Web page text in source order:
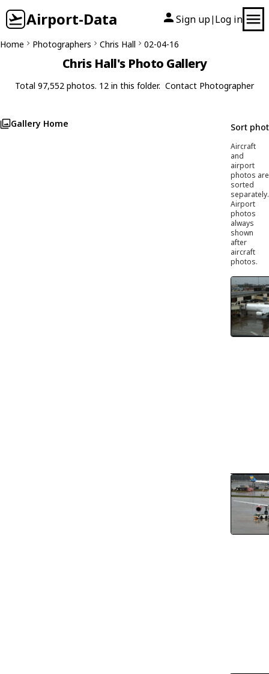
Airport-Data Sign up| Log in
Home Photographers Chris Hall 02-04-16
Chris Hall's Photo Gallery
Total 97,552 photos. 12 in this folder. Contact Photographer
Gallery Home Sort
Aircraft
and
airport
photos are
sorted
separately.
Airport
photos
always
shown
after
aircraft
photos.